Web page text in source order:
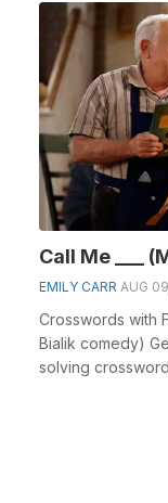
Call Me ___
EMILY CARR AUG
Crosswords with
Bialik comedy)
solving